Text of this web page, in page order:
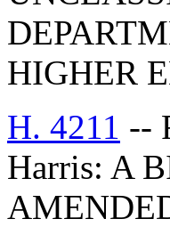
HIGHER
H. 4211 --
Harris: A